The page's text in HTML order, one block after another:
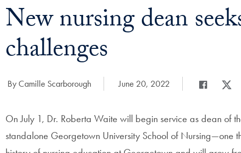
Title:
New nursing dean
challenges
Author:
By Camille Scarborough Date Published:
June 20, 2022
Share
On July 1, Dr. Roberta Waite will begin service as dean of
standalone Georgetown University School of Nursing—one